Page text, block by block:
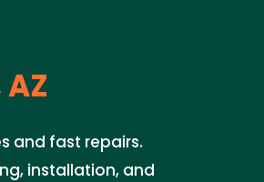
and fast repairs.
installation, and